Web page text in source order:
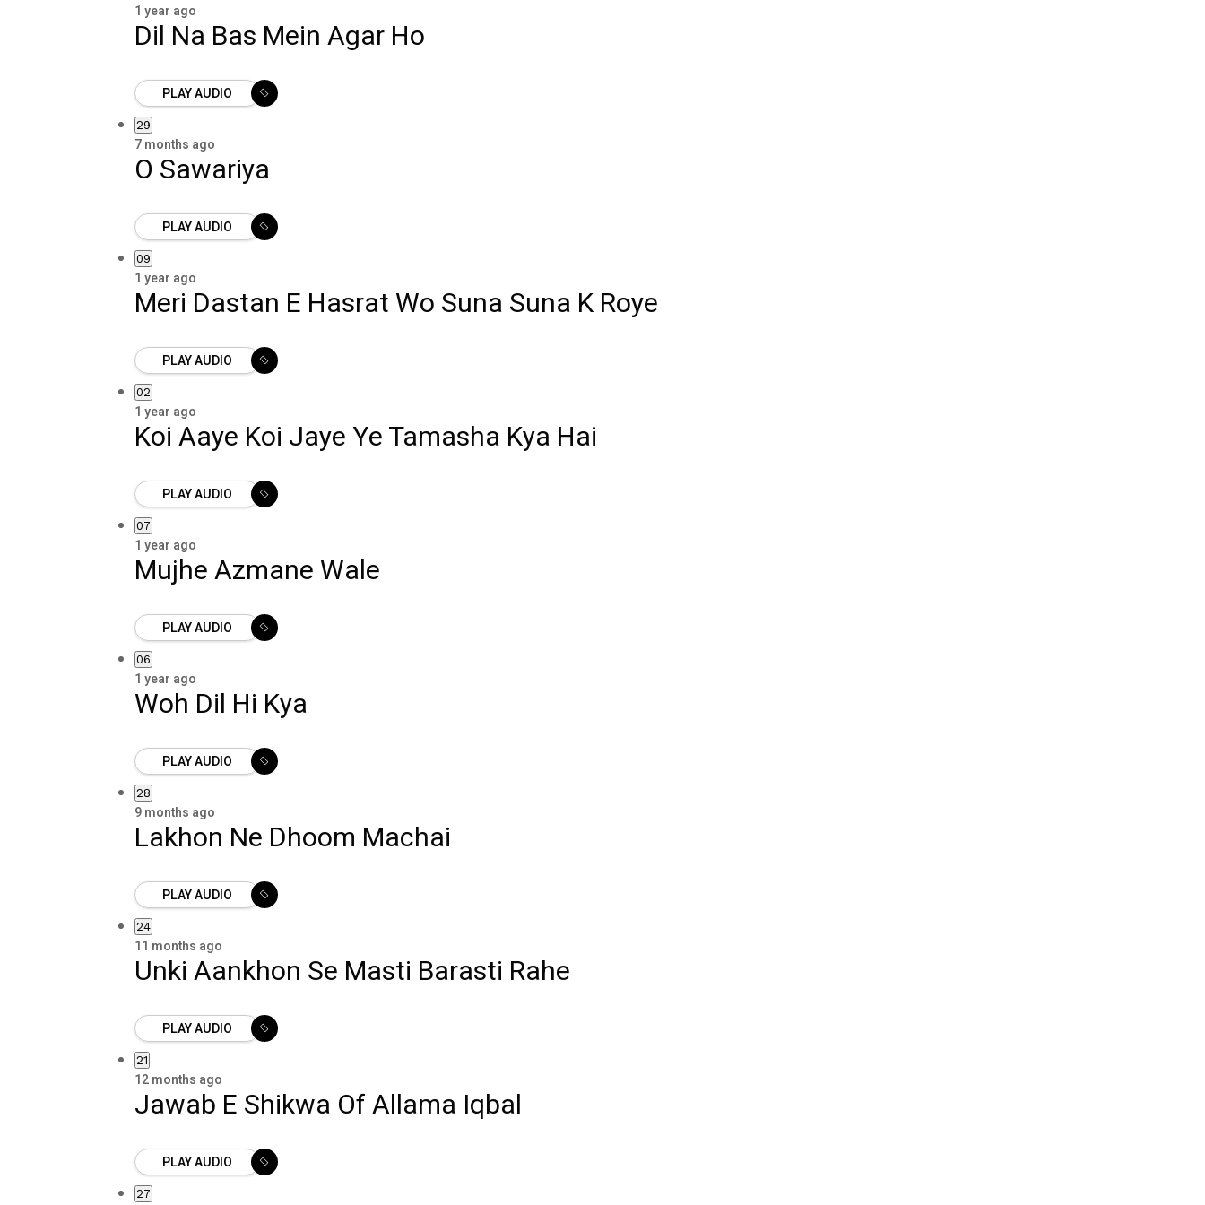
1 year ago
Dil Na Bas Mein Agar Ho
PLAY AUDIO
29
7 months ago
O Sawariya
PLAY AUDIO
09
1 year ago
Meri Dastan E Hasrat Wo Suna Suna K Roye
PLAY AUDIO
02
1 year ago
Koi Aaye Koi Jaye Ye Tamasha Kya Hai
PLAY AUDIO
07
1 year ago
Mujhe Azmane Wale
PLAY AUDIO
06
1 year ago
Woh Dil Hi Kya
PLAY AUDIO
28
9 months ago
Lakhon Ne Dhoom Machai
PLAY AUDIO
24
11 months ago
Unki Aankhon Se Masti Barasti Rahe
PLAY AUDIO
21
12 months ago
Jawab E Shikwa Of Allama Iqbal
PLAY AUDIO
27